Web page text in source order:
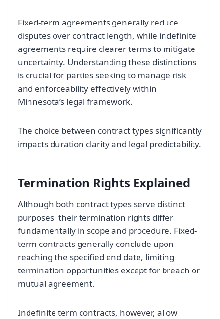
Fixed-term agreements generally reduce
disputes over contract length, while indefinite
agreements require clearer terms to mitigate
uncertainty. Understanding these distinctions
is crucial for parties seeking to manage risk
and enforceability effectively within
Minnesota’s legal framework.
The choice between contract types significantly
impacts duration clarity and legal predictability.
Termination Rights Explained
Although both contract types serve distinct
purposes, their termination rights differ
fundamentally in scope and procedure. Fixed-
term contracts generally conclude upon
reaching the specified end date, limiting
termination opportunities except for breach or
mutual agreement.
Indefinite term contracts, however, allow